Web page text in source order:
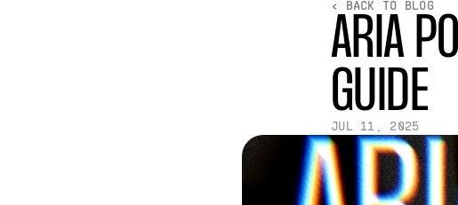
< BACK TO BLOG
ARIA
GUIDE
JUL 11, 2025